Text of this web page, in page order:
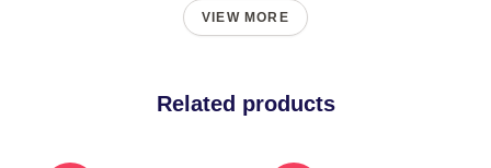
VIEW MORE
Related products